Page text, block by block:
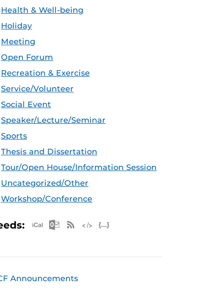
Health & Well-being
Holiday
Meeting
Open Forum
Recreation & Exercise
Service/Volunteer
Social Event
Speaker/Lecture/Seminar
Sports
Thesis and Dissertation
Tour/Open House/Information Session
Uncategorized/Other
Workshop/Conference
Apple iCal Feed (ICS)
Microsoft Outlook Feed (ICS)
RSS Feed
Announcements